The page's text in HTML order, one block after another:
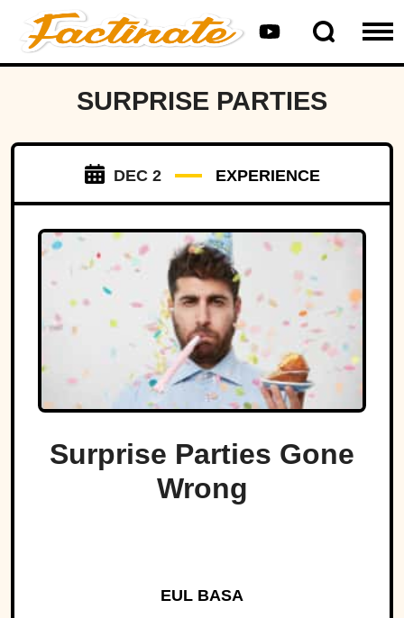
SURPRISE PARTIES
DEC 2 EXPERIENCE
Surprise Parties Gone
Wrong
EUL BASA